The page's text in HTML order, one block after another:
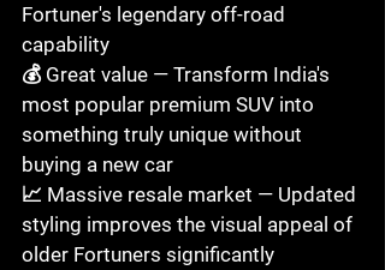
Fortuner's legendary off-road
capability
💰 Great value — Transform India's
most popular premium SUV into
something truly unique without
buying a new car
📈 Massive resale market — Updated
styling improves the visual appeal of
older Fortuners significantly